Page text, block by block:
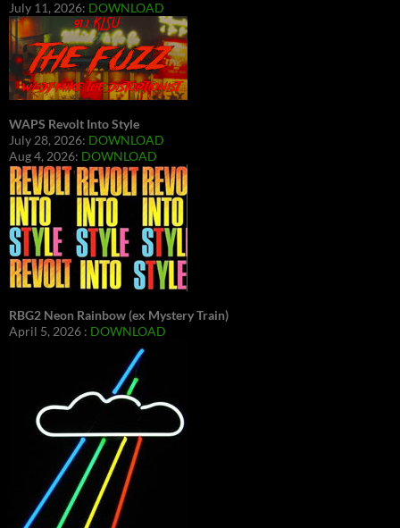
July 11, 2026: DOWNLOAD
WAPS Revolt Into Style
July 28, 2026: DOWNLOAD
Aug 4, 2026: DOWNLOAD
RBG2 Neon Rainbow (ex Mystery Train)
April 5, 2026 : DOWNLOAD